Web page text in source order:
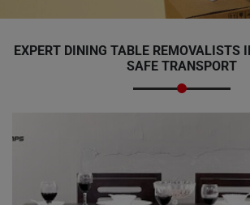
EXPERT DINING TABLE REMOVALISTS
SAFE TRANSPORT